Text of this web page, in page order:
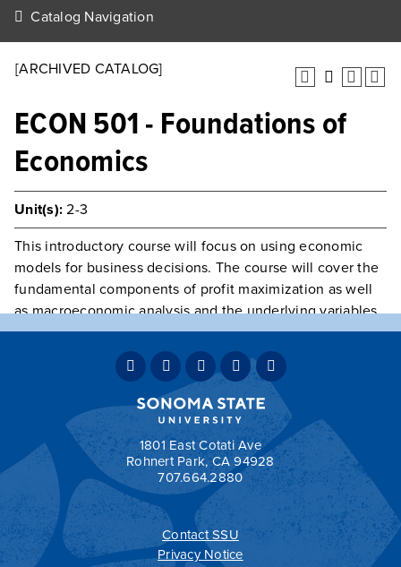
Catalog Navigation
[ARCHIVED CATALOG]
ECON 501 - Foundations of
Economics
Unit(s): 2-3
This introductory course will focus on using economic
models for business decisions. The course will cover the
fundamental components of profit maximization as well
as macroeconomic analysis and the underlying variables
that determine the performance of the economy.
Statistical methods
Class open to Graduate Students only
Typically OfferedVariable Intermittently
Grading: GRD
1801 East Cotati Ave
Rohnert Park, CA 94928
707.664.2880
Contact SSU
Privacy Notice
All catalogs© 2026 Sonoma State University.